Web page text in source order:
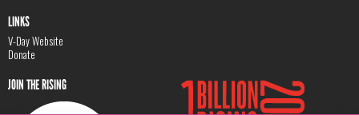
LINKS
V-Day Website
Donate
JOIN THE RISING